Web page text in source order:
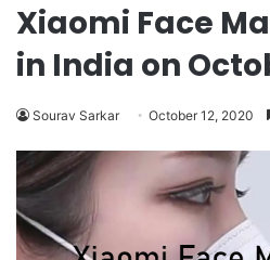
Xiaomi Face
in India on
Sourav Sarkar October 12, 2020